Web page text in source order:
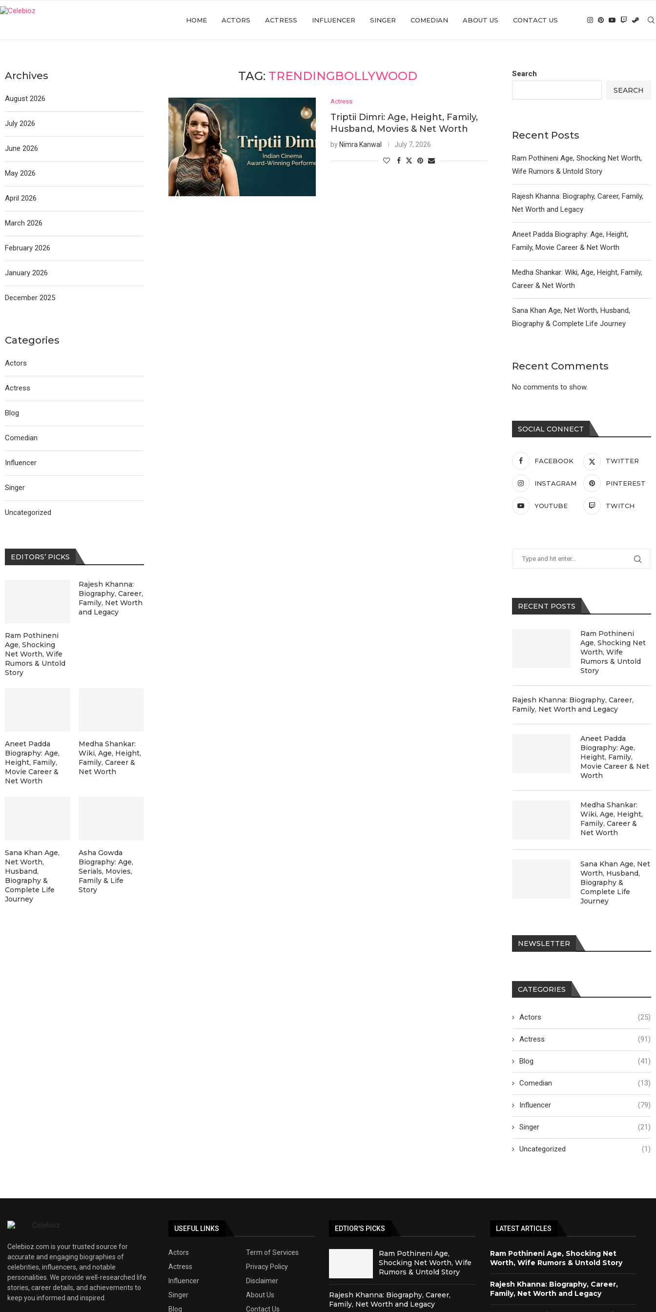
HOME ACTORS ACTRESS INFLUENCER SINGER COMEDIAN ABOUT US CONTACT US
TAG: TRENDINGBOLLYWOOD
Actress
Triptii Dimri: Age, Height, Family,
Husband, Movies & Net Worth
by Nimra Kanwal July 7, 2026
Search
SEARCH
Recent Posts
Ram Pothineni Age, Shocking Net Worth,
Wife Rumors & Untold Story
Rajesh Khanna: Biography, Career, Family,
Net Worth and Legacy
Aneet Padda Biography: Age, Height,
Family, Movie Career & Net Worth
Medha Shankar: Wiki, Age, Height, Family,
Career & Net Worth
Sana Khan Age, Net Worth, Husband,
Biography & Complete Life Journey
Recent Comments
No comments to show.
SOCIAL CONNECT
FACEBOOK TWITTER
INSTAGRAM PINTEREST
YOUTUBE TWITCH
RECENT POSTS
Ram Pothineni
Age, Shocking Net
Worth, Wife
Rumors & Untold
Story
Rajesh Khanna: Biography, Career,
Family, Net Worth and Legacy
Aneet Padda
Biography: Age,
Height, Family,
Movie Career & Net
Worth
Medha Shankar:
Wiki, Age, Height,
Family, Career &
Net Worth
Sana Khan Age, Net
Worth, Husband,
Biography &
Complete Life
Journey
NEWSLETTER
CATEGORIES
Actors (25)
Actress (91)
Blog (41)
Comedian (13)
Influencer (79)
Singer (21)
Uncategorized (1)
Archives
August 2026
July 2026
June 2026
May 2026
April 2026
March 2026
February 2026
January 2026
December 2025
Categories
Actors
Actress
Blog
Comedian
Influencer
Singer
Uncategorized
EDITORS’ PICKS
Ram Pothineni
Age, Shocking
Net Worth, Wife
Rumors & Untold
Story
Rajesh Khanna:
Biography, Career,
Family, Net Worth
and Legacy
Aneet Padda
Biography: Age,
Height, Family,
Movie Career &
Net Worth
Medha Shankar:
Wiki, Age, Height,
Family, Career &
Net Worth
Sana Khan Age,
Net Worth,
Husband,
Biography &
Complete Life
Journey
Asha Gowda
Biography: Age,
Serials, Movies,
Family & Life
Story
Celebioz.com is your trusted source for
accurate and engaging biographies of
celebrities, influencers, and notable
personalities. We provide well-researched life
stories, career details, and achievements to
keep you informed and inspired.
USEFUL LINKS
Actors
Term of Services
Actress
Privacy Policy
Influencer
Disclaimer
Singer
About Us
Blog
Contact Us
EDTIOR'S PICKS
Ram Pothineni Age,
Shocking Net Worth, Wife
Rumors & Untold Story
Rajesh Khanna: Biography, Career,
Family, Net Worth and Legacy
LATEST ARTICLES
Ram Pothineni Age, Shocking Net
Worth, Wife Rumors & Untold Story
Rajesh Khanna: Biography, Career,
Family, Net Worth and Legacy